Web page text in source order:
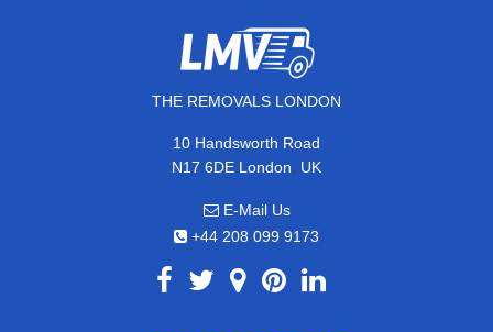
THE REMOVALS LONDON
10 Handsworth Road
N17 6DE London, UK
E-Mail Us
+44 208 099 9173